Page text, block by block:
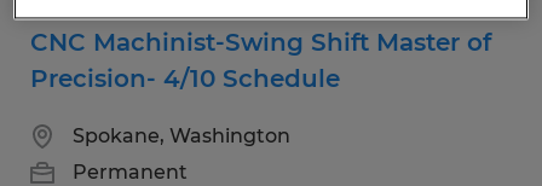
CNC Machinist-Swing Shift Master of
Precision- 4/10 Schedule
Spokane, Washington
Permanent